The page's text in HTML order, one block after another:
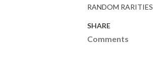
RANDOM RARITIES
SHARE
Comments